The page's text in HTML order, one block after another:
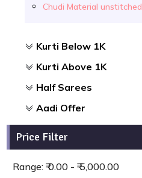
Chudi Material unstitched
Kurti Below 1K
Kurti Above 1K
Half Sarees
Aadi Offer
Price Filter
Range: ₹ 0.00 - ₹ 5,000.00